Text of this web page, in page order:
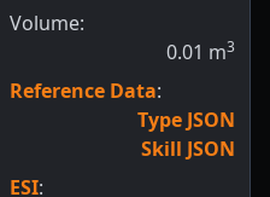
Volume:
0.01 m3
Reference Data:
Type JSON
Skill JSON
ESI: